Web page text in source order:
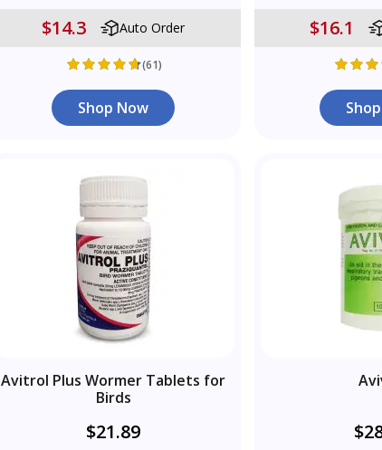
$14.3 Auto Order
(61)
Shop Now
$16.1
Avitrol Plus Wormer Tablets for
Birds
$21.89